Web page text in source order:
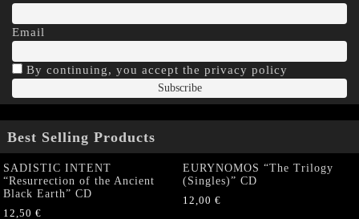
Email
By continuing, you accept the privacy policy
Best Selling Products
SADISTIC INTENT
“Resurrection of the Ancient
Black Earth” CD
12,50 €
EURYNOMOS “The Trilogy
(Singles)” CD
12,00 €